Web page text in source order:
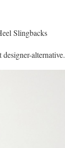
Slingbacks
alternative.